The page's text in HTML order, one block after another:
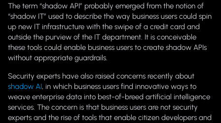
The term “shadow API” probably emerged from the notion of
“shadow IT” used to describe the way business users could spin
up new IT infrastructure with the swipe of a credit card and
outside the purview of the IT department. It is conceivable
these tools could enable business users to create shadow APIs
without appropriate guardrails.
Security experts have also raised concerns recently about
shadow AI, in which business users find innovative ways to
weave enterprise data into best-of-breed artificial intelligence
services. The concern is that business users are not security
experts and the rise of tools that enable citizen developers and